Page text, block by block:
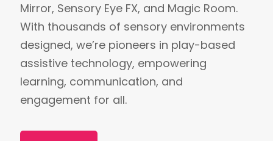
Mirror, Sensory Eye FX, and Magic Room.
With thousands of sensory environments
designed, we’re pioneers in play-based
assistive technology, empowering
learning, communication, and
engagement for all.